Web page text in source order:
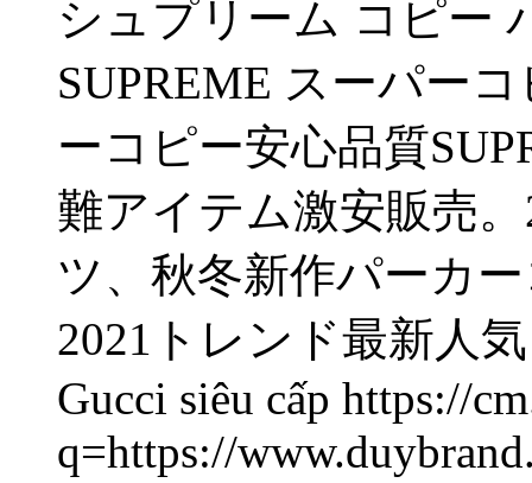
シュプリーム コピー
SUPREME スーパー
ーコピー安心品質
難アイテム激安販売
ツ、秋冬新作パーカ
2021トレンド最新人
Gucci siêu cấp https://
q=https://